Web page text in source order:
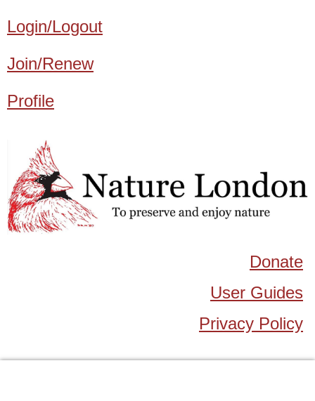
Login/Logout
Join/Renew
Profile
Donate
User Guides
Privacy Policy